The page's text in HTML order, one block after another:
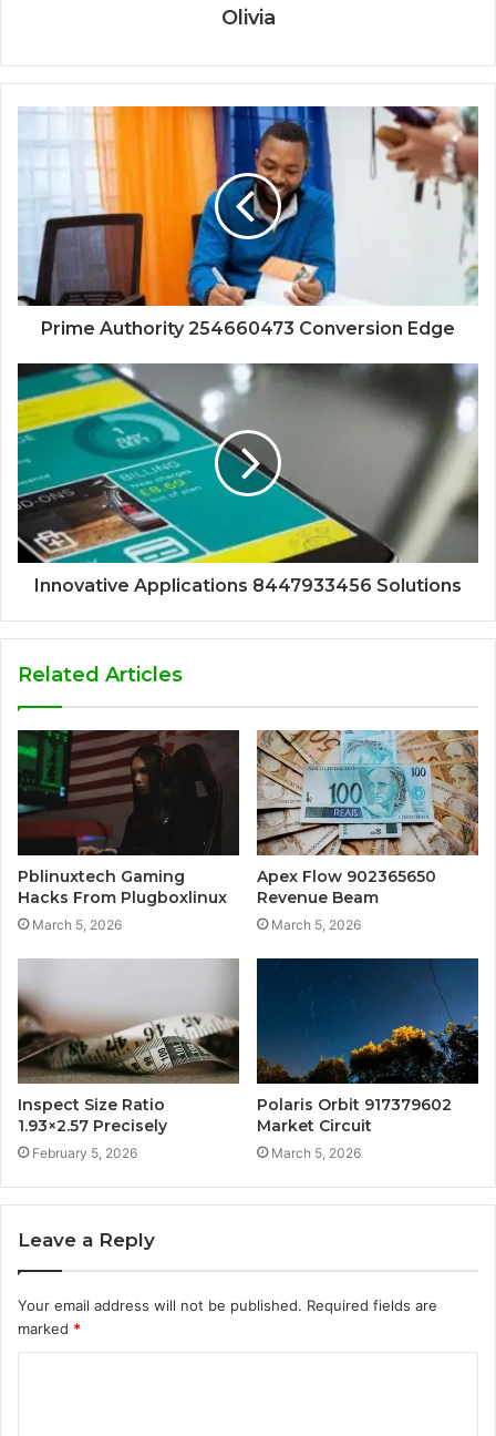
Olivia
Prime Authority 254660473 Conversion Edge
Innovative Applications 8447933456 Solutions
Related Articles
Pblinuxtech Gaming
Hacks From Plugboxlinux
March 5, 2026
Apex Flow 902365650
Revenue Beam
March 5, 2026
Inspect Size Ratio
1.93×2.57 Precisely
February 5, 2026
Polaris Orbit 917379602
Market Circuit
March 5, 2026
Leave a Reply
Your email address will not be published. Required fields are
marked *